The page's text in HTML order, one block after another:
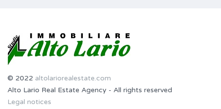
© 2022 altolariorealestate.com
Alto Lario Real Estate Agency - All rights reserved
Legal notices